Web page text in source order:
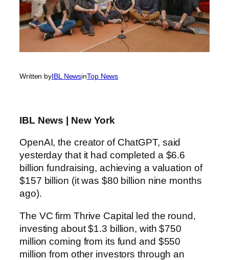
Written byIBL NewsinTop News
IBL News | New York
OpenAI, the creator of ChatGPT, said
yesterday that it had completed a $6.6
billion fundraising, achieving a valuation of
$157 billion (it was $80 billion nine months
ago).
The VC firm Thrive Capital led the round,
investing about $1.3 billion, with $750
million coming from its fund and $550
million from other investors through an